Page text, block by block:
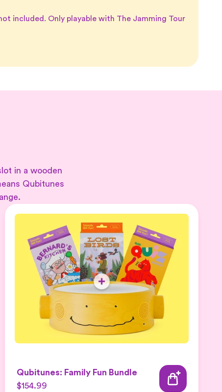
included. Only playable with The Jamming Tour
in a wooden
Qubitunes
Qubitunes: Family Fun Bundle
$154.99